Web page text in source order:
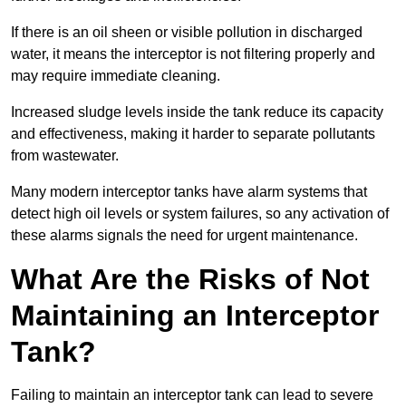
If there is an oil sheen or visible pollution in discharged
water, it means the interceptor is not filtering properly and
may require immediate cleaning.
Increased sludge levels inside the tank reduce its capacity
and effectiveness, making it harder to separate pollutants
from wastewater.
Many modern interceptor tanks have alarm systems that
detect high oil levels or system failures, so any activation of
these alarms signals the need for urgent maintenance.
What Are the Risks of Not
Maintaining an Interceptor
Tank?
Failing to maintain an interceptor tank can lead to severe